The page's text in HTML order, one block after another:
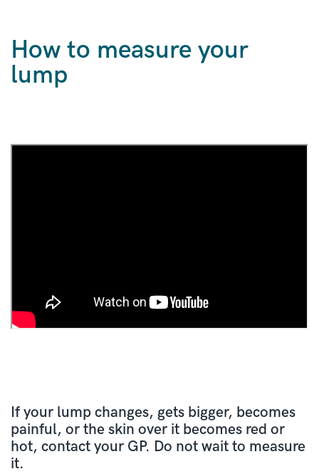
How to measure your
lump
If your lump changes, gets bigger, becomes
painful, or the skin over it becomes red or
hot, contact your GP. Do not wait to measure
it.